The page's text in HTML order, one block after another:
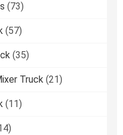
(73)
(57)
(35)
Truck (21)
(11)